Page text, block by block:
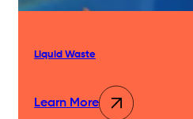
Services
Liquid Waste
Learn More